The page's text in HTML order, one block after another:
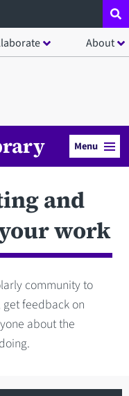
About
Menu
and
work
community to
feedback on
about the